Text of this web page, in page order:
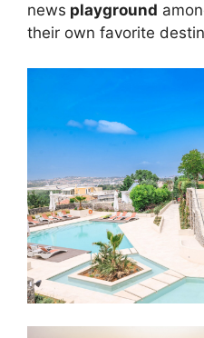
news playground
their own favorite